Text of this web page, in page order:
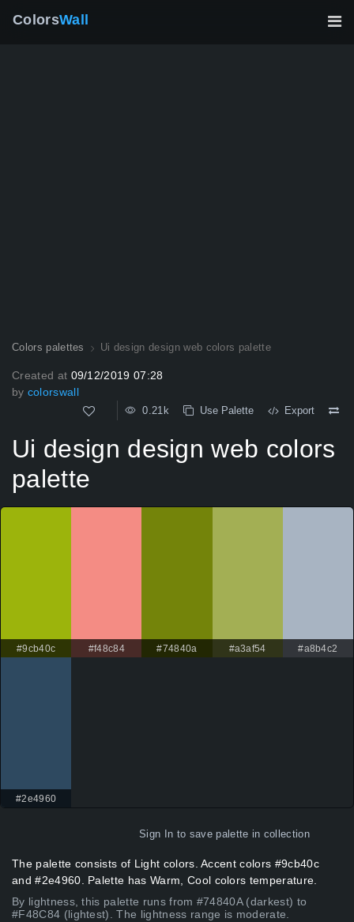
ColorsWall
Colors palettes Ui design design web colors palette
Created at 09/12/2019 07:28
by colorswall
0.21k Use Palette Export
Ui design design web colors
palette
#9cb40c #f48c84 #74840a #a3af54 #a8b4c2
#2e4960
Sign In to save palette in collection
The palette consists of Light colors. Accent colors #9cb40c
and #2e4960. Palette has Warm, Cool colors temperature.
By lightness, this palette runs from #74840A (darkest) to
#F48C84 (lightest). The lightness range is moderate.